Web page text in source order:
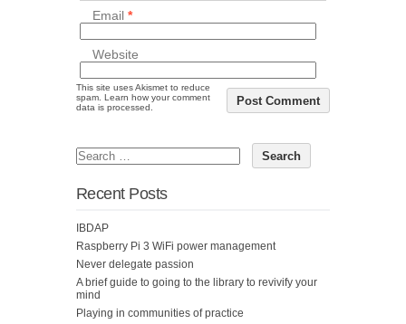
Email*
Website
This site uses Akismet to reduce
spam. Learn how your comment
data is processed.
Recent Posts
IBDAP
Raspberry Pi 3 WiFi power management
Never delegate passion
A brief guide to going to the library to revivify your
mind
Playing in communities of practice